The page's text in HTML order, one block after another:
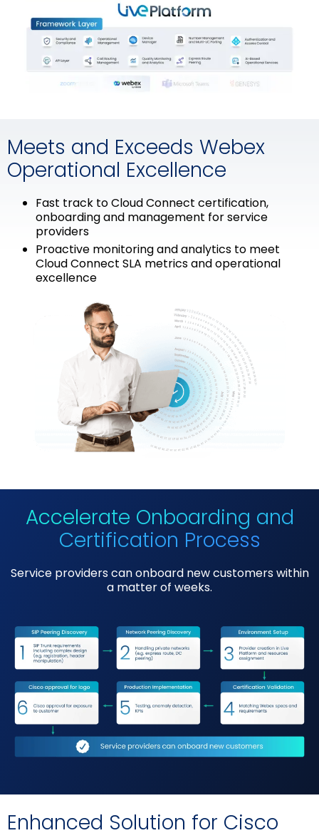
Meets and Exceeds Webex
Operational Excellence
Fast track to Cloud Connect certification,
onboarding and management for service
providers
Proactive monitoring and analytics to meet
Cloud Connect SLA metrics and operational
excellence
Accelerate Onboarding and
Certification Process
Service providers can onboard new customers within
a matter of weeks.
Enhanced Solution for Cisco